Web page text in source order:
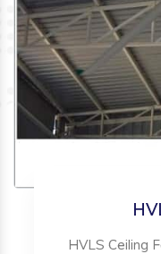
HVLS Ceiling